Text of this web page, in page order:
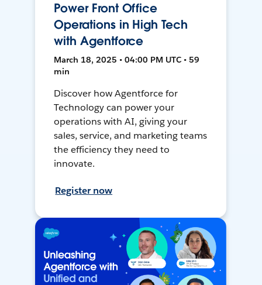
Power Front Office
Operations in High Tech
with Agentforce
March 18, 2025 • 04:00 PM UTC • 59
min
Discover how Agentforce for
Technology can power your
operations with AI, giving your
sales, service, and marketing teams
the efficiency they need to
innovate.
Register now